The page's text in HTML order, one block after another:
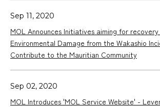
Sep 11, 2020
MOL Announces Initiatives aiming for
Environmental Damage from the Wakashio
Contribute to the Mauritian Community
Sep 02, 2020
MOL Introduces 'MOL Service Website' -